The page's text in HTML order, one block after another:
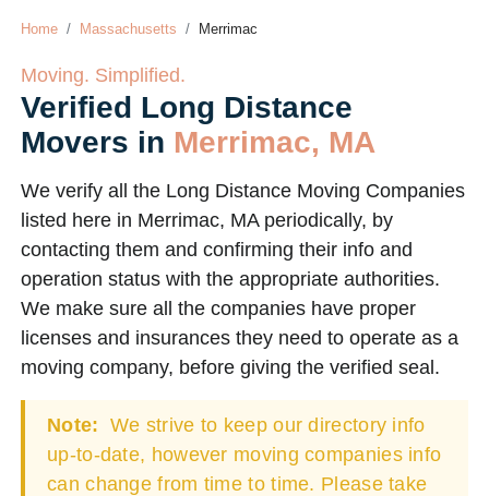
Home Massachusetts Merrimac
Moving. Simplified.
Verified Long Distance
Movers in Merrimac, MA
We verify all the Long Distance Moving Companies
listed here in Merrimac, MA periodically, by
contacting them and confirming their info and
operation status with the appropriate authorities.
We make sure all the companies have proper
licenses and insurances they need to operate as a
moving company, before giving the verified seal.
Note: We strive to keep our directory info
up-to-date, however moving companies info
can change from time to time. Please take